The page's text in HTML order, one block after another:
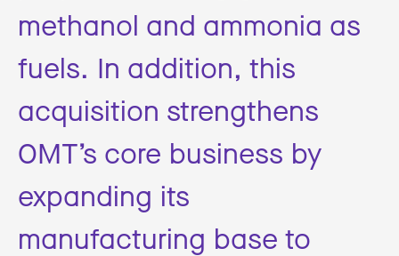
methanol and ammonia as
fuels. In addition, this
acquisition strengthens
OMT’s core business by
expanding its
manufacturing base to